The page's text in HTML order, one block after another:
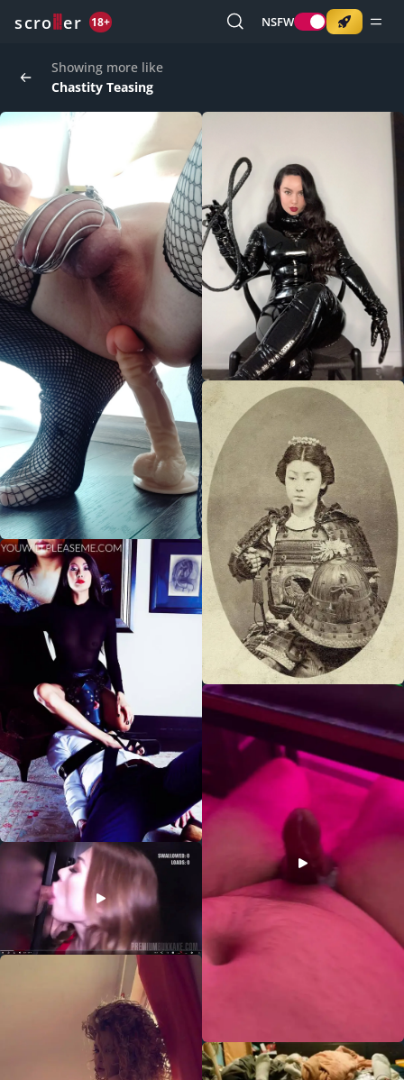
scro er 18+ NSFW
Showing more like
Chastity Teasing